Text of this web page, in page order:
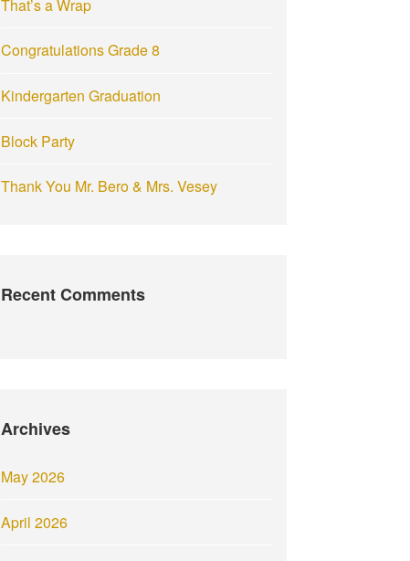
That’s a Wrap
Congratulations Grade 8
Kindergarten Graduation
Block Party
Thank You Mr. Bero & Mrs. Vesey
Recent Comments
Archives
May 2026
April 2026